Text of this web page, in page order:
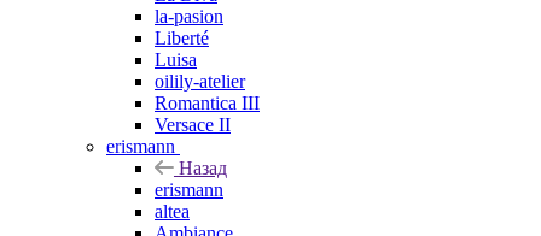
la-pasion
Liberté
Luisa
oilily-atelier
Romantica III
Versace II
erismann
Назад
erismann
altea